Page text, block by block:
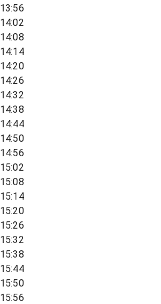
13:56
14:02
14:08
14:14
14:20
14:26
14:32
14:38
14:44
14:50
14:56
15:02
15:08
15:14
15:20
15:26
15:32
15:38
15:44
15:50
15:56